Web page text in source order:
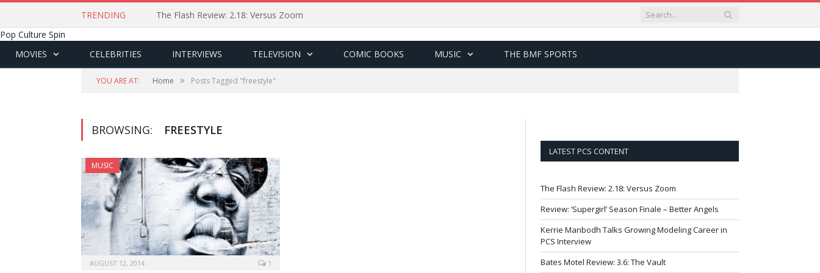
TRENDING
The Flash Review: 2.18: Versus Zoom
Pop Culture Spin
MOVIES
CELEBRITIES INTERVIEWS TELEVISION COMIC BOOKS MUSIC THE BMF SPORTS
YOU ARE AT: Home » Posts Tagged "freestyle"
BROWSING: FREESTYLE
MUSIC
AUGUST 12, 2014 1
LATEST PCS CONTENT
The Flash Review: 2.18: Versus Zoom
Review: ‘Supergirl’ Season Finale – Better Angels
Kerrie Manbodh Talks Growing Modeling Career in
PCS Interview
Bates Motel Review: 3.6: The Vault